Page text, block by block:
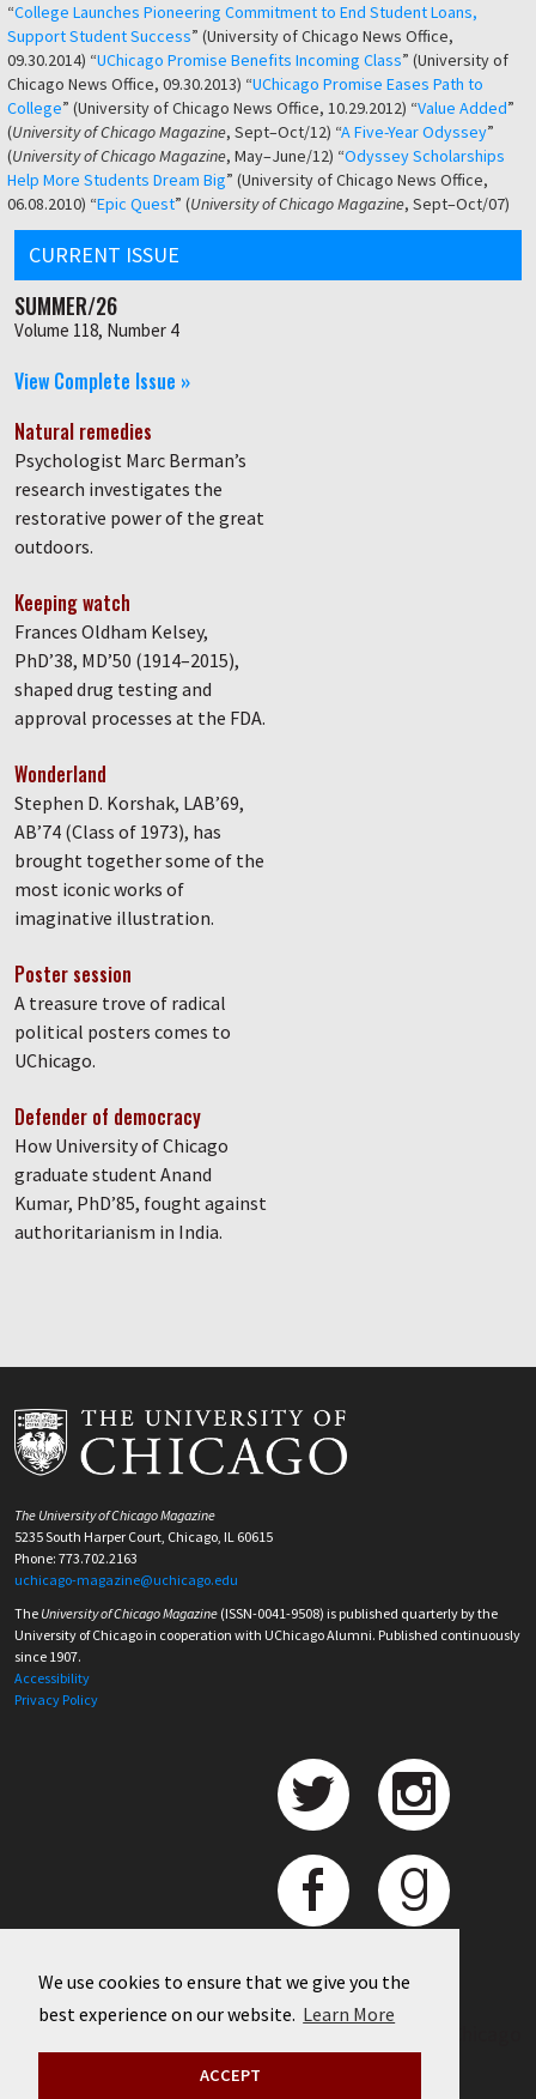
We use cookies to ensure that we give you the
best experience on our website. Learn More
ACCEPT
“College Launches Pioneering Commitment to End Student Loans,
Support Student Success” (University of Chicago News Office,
09.30.2014) “UChicago Promise Benefits Incoming Class” (University of
Chicago News Office, 09.30.2013) “UChicago Promise Eases Path to
College” (University of Chicago News Office, 10.29.2012) “Value Added”
(University of Chicago Magazine, Sept–Oct/12) “A Five-Year Odyssey”
(University of Chicago Magazine, May–June/12) “Odyssey Scholarships
Help More Students Dream Big” (University of Chicago News Office,
06.08.2010) “Epic Quest” (University of Chicago Magazine, Sept–Oct/07)
CURRENT ISSUE
SUMMER/26
Volume 118, Number 4
View Complete Issue »
Natural remedies
Psychologist Marc Berman’s
research investigates the
restorative power of the great
outdoors.
Keeping watch
Frances Oldham Kelsey,
PhD’38, MD’50 (1914–2015),
shaped drug testing and
approval processes at the FDA.
Wonderland
Stephen D. Korshak, LAB’69,
AB’74 (Class of 1973), has
brought together some of the
most iconic works of
imaginative illustration.
Poster session
A treasure trove of radical
political posters comes to
UChicago.
Defender of democracy
How University of Chicago
graduate student Anand
Kumar, PhD’85, fought against
authoritarianism in India.
The University of Chicago Magazine
5235 South Harper Court, Chicago, IL 60615
Phone: 773.702.2163
uchicago-magazine@uchicago.edu
The University of Chicago Magazine (ISSN-0041-9508) is published quarterly by the
University of Chicago in cooperation with UChicago Alumni. Published continuously
since 1907.
Accessibility
Privacy Policy